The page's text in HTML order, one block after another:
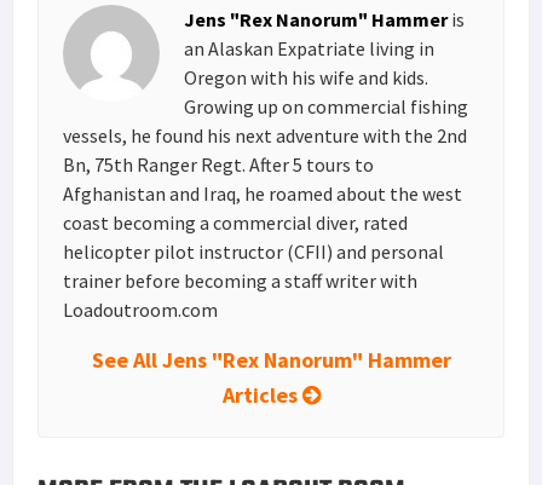
Jens "Rex Nanorum" Hammeris
an Alaskan Expatriate living in
Oregon with his wife and kids.
Growing up on commercial fishing
vessels, he found his next adventure with the 2nd
Bn, 75th Ranger Regt. After 5 tours to
Afghanistan and Iraq, he roamed about the west
coast becoming a commercial diver, rated
helicopter pilot instructor (CFII) and personal
trainer before becoming a staff writer with
Loadoutroom.com
See All Jens "Rex Nanorum" Hammer
Articles